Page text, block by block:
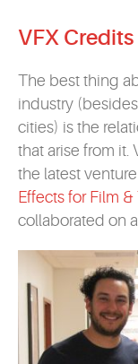
VFX
The best thing
industry
cities) is the
that arise from it.
the latest
Effects for Film
collaborated on